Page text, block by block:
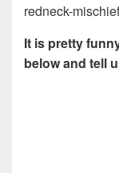
redneck-
It is pretty
below and tell